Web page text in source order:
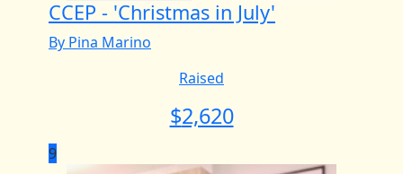
CCEP - 'Christmas in July'
By Pina Marino
Raised
$2,620
9